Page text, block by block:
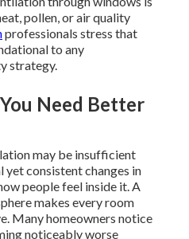
pollen, or air quality
professionals stress that
to any
strategy.
Need Better
may be insufficient
yet consistent changes in
people feel inside it. A
makes every room
Many homeowners notice
noticeably worse